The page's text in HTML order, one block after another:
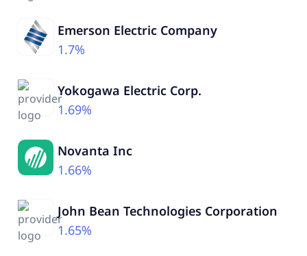
Emerson Electric Company
1.7%
Yokogawa Electric Corp.
1.69%
Novanta Inc
1.66%
John Bean Technologies Corporation
1.65%